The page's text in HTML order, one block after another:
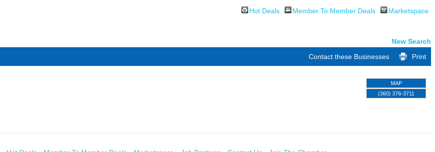
Hot Deals Member To Member Deals Marketspace
New Search
Print
Contact these Businesses
MAP
(360) 376-3711